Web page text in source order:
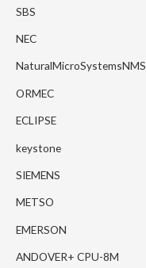
SBS
NEC
NaturalMicroSystemsNMS
ORMEC
ECLIPSE
keystone
SIEMENS
METSO
EMERSON
ANDOVER+ CPU-8M